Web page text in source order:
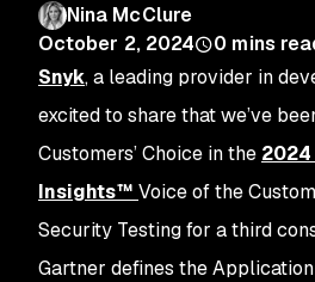
Nina McClure
October 2, 2024
0 mins
Snyk, a leading provider in
excited to share that we’ve
Customers’ Choice in the
Insights™ Voice of the
Security Testing for a third
Gartner defines the